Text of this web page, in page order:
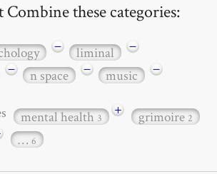
these categories:
− liminal
−
− n space − music −
mental health3 + grimoire2
… 6